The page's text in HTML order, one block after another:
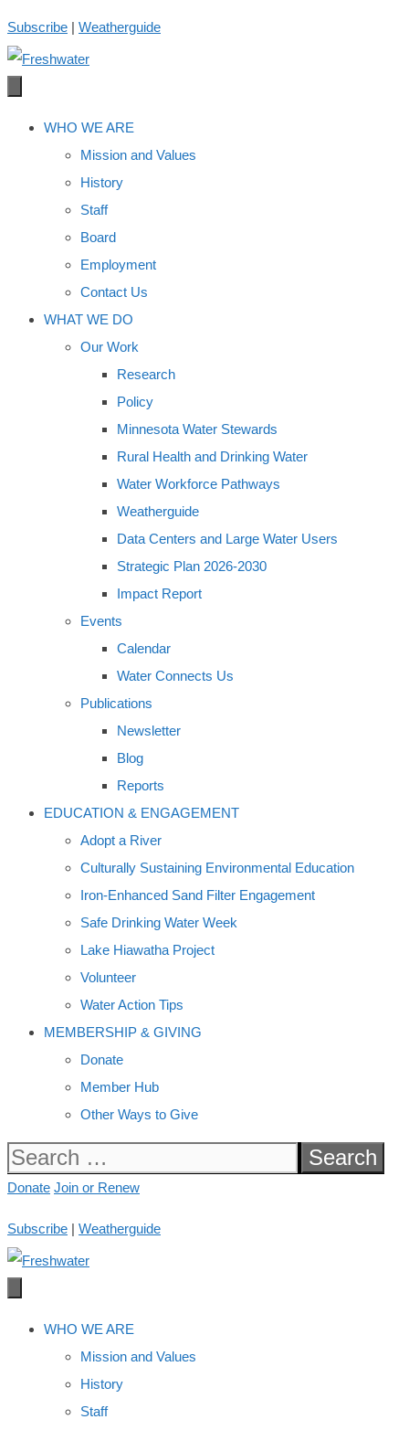
Skip
to
content
Subscribe | Weatherguide
WHO WE ARE
Mission and Values
History
Staff
Board
Employment
Contact Us
WHAT WE DO
Our Work
Research
Policy
Minnesota Water Stewards
Rural Health and Drinking Water
Water Workforce Pathways
Weatherguide
Data Centers and Large Water Users
Strategic Plan 2026-2030
Impact Report
Events
Calendar
Water Connects Us
Publications
Newsletter
Blog
Reports
EDUCATION & ENGAGEMENT
Adopt a River
Culturally Sustaining Environmental Education
Iron-Enhanced Sand Filter Engagement
Safe Drinking Water Week
Lake Hiawatha Project
Volunteer
Water Action Tips
MEMBERSHIP & GIVING
Donate
Member Hub
Other Ways to Give
Search
for:
Donate Join or Renew
Subscribe | Weatherguide
WHO WE ARE
Mission and Values
History
Staff